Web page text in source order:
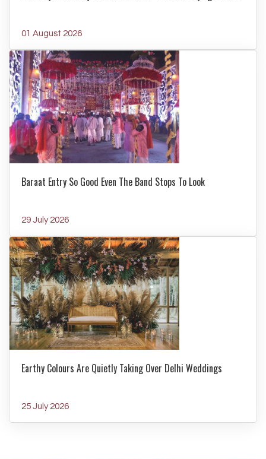
01 August 2026
Baraat Entry So Good Even The Band Stops To Look
29 July 2026
Earthy Colours Are Quietly Taking Over Delhi Weddings
25 July 2026